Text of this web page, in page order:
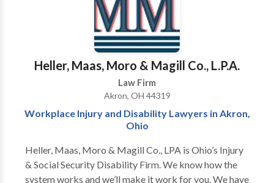
Heller, Maas, Moro & Magill Co., L.P.A.
Law Firm
Akron, OH 44319
Workplace Injury and Disability Lawyers in Akron,
Ohio
Heller, Maas, Moro & Magill Co., LPA is Ohio’s Injury
& Social Security Disability Firm. We know how the
system works and we’ll make it work for you. We have